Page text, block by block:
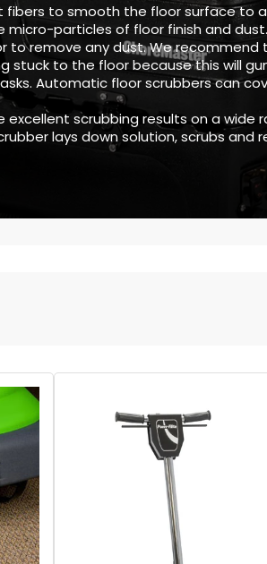
fibers to smooth the floor surface to
particles of floor finish and
to remove any dust. We
stuck to the floor because this will
Automatic floor scrubbers can
excellent scrubbing results on a
lays down solution, scrubs and